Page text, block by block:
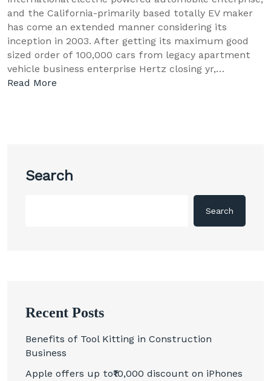
and the California-primarily based totally EV maker
has come an extended manner considering its
inception in 2003. After getting its maximum good
sized order of 100,000 cars from legacy apartment
vehicle business enterprise Hertz closing yr,…
Read More
Search
Search
Recent Posts
Benefits of Tool Kitting in Construction
Business
Apple offers up to₹10,000 discount on iPhones